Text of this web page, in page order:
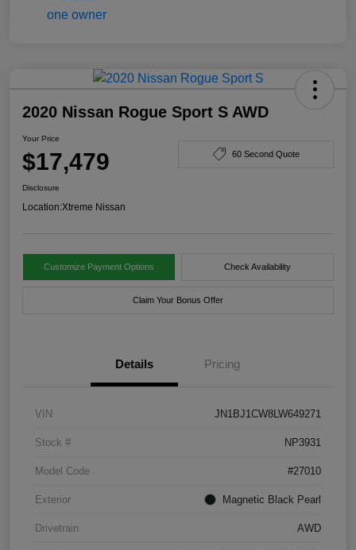
2020 Nissan Rogue Sport S AWD
Your Price
$17,479 60 Second Quote
Disclosure
Location:Xtreme Nissan
Customize Payment Options Check Availability
Claim Your Bonus Offer
Details Pricing
VIN JN1BJ1CW8LW649271
Stock # NP3931
Model Code #27010
Exterior Magnetic Black Pearl
Drivetrain AWD